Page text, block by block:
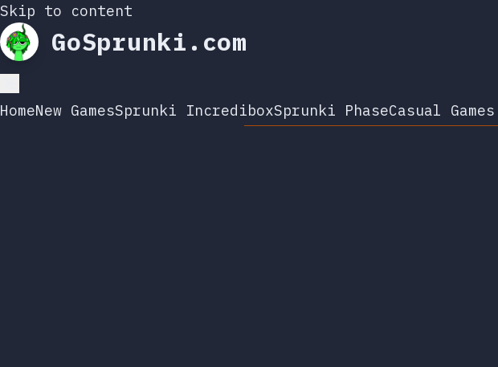
Skip to content
GoSprunki.com
HomeNew GamesSprunki IncrediboxSprunki PhaseCasual Games